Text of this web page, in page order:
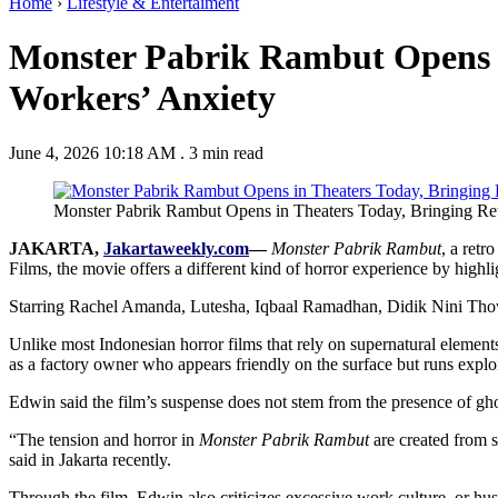
Monster Pabrik Rambut
Workers’ Anxiety
June 4, 2026 10:18 AM . 3 min read
Monster Pabrik Rambut Opens in Theaters Today, Bringing
JAKARTA, Jakartaweekly.com— Monster Pabrik Rambut, a
Films, the movie offers a different kind of horror experience by
Starring Rachel Amanda, Lutesha, Iqbaal Ramadhan, Didik Nini
Unlike most Indonesian horror films that rely on supernatural
as a factory owner who appears friendly on the surface but runs
Edwin said the film’s suspense does not stem from the presence of
“The tension and horror in Monster Pabrik Rambutare created from
said in Jakarta recently.